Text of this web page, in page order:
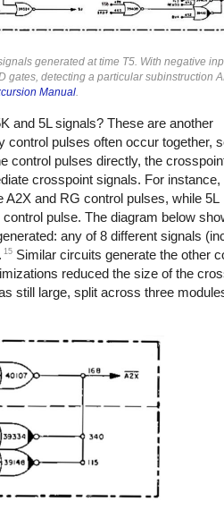
generated at time T5. With negative
gates, detecting a particular subinstruction
Manual
and 5L signals? These are another
control pulses often occur together,
control pulses directly, the
crosspoint signals. For instance,
A2X and RG control pulses, while 5L
pulse. The diagram below
any of 8 different signals
15 Similar circuits generate the other
reduced the size of the
still large, split across three